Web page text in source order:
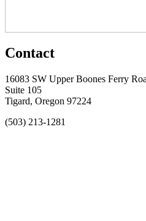
Contact
16083 SW Upper Boones Ferry
Suite 105
Tigard, Oregon 97224
(503) 213-1281